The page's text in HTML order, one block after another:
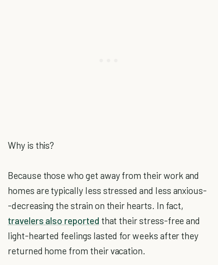
Why is this?
Because those who get away from their work and
homes are typically less stressed and less anxious-
-decreasing the strain on their hearts. In fact,
travelers also reported that their stress-free and
light-hearted feelings lasted for weeks after they
returned home from their vacation.